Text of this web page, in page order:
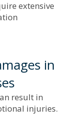
extensive
in
result in
injuries.